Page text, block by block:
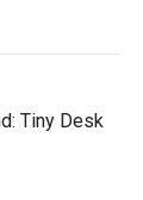
Tiny Desk